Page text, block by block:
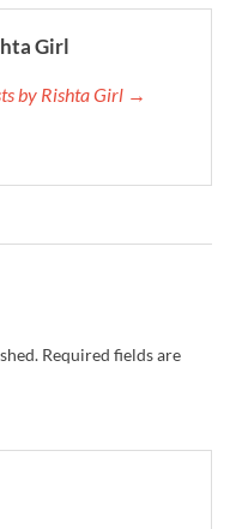
Girl
by Rishta Girl →
Required fields are